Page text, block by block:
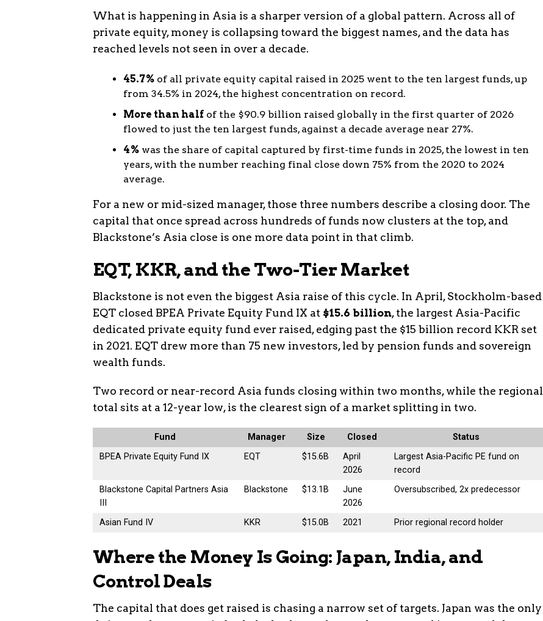
What is happening in Asia is a sharper version of a global pattern. Across all of
private equity, money is collapsing toward the biggest names, and the data has
reached levels not seen in over a decade.
45.7% of all private equity capital raised in 2025 went to the ten largest funds, up
from 34.5% in 2024, the highest concentration on record.
More than halfof the $90.9 billion raised globally in the first quarter of 2026
flowed to just the ten largest funds, against a decade average near 27%.
4% was the share of capital captured by first-time funds in 2025, the lowest in ten
years, with the number reaching final close down 75% from the 2020 to 2024
average.
For a new or mid-sized manager, those three numbers describe a closing door. The
capital that once spread across hundreds of funds now clusters at the top, and
Blackstone’s Asia close is one more data point in that climb.
EQT, KKR, and the Two-Tier Market
Blackstone is not even the biggest Asia raise of this cycle. In April, Stockholm-based
EQT closed BPEA Private Equity Fund IX at $15.6 billion, the largest Asia-Pacific
dedicated private equity fund ever raised, edging past the $15 billion record KKR set
in 2021. EQT drew more than 75 new investors, led by pension funds and sovereign
wealth funds.
Two record or near-record Asia funds closing within two months, while the regional
total sits at a 12-year low, is the clearest sign of a market splitting in two.
Fund Manager Size Closed
Status
BPEA Private Equity Fund IX
EQT $15.6B
April
2026
Largest Asia-Pacific PE fund on
record
Blackstone Capital Partners Asia
Blackstone $13.1B
June
2026
Oversubscribed, 2x predecessor
Asian Fund IV KKR $15.0B 2021 Prior regional record holder
Where the Money Is Going: Japan, India, and
Control Deals
The capital that does get raised is chasing a narrow set of targets. Japan was the only